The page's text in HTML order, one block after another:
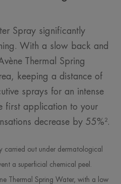
Spray significantly
With a slow back and
Thermal Spring
keeping a distance of
sprays for an intense
first application to your
decrease by 55%².
carried out under dermatological
a superficial chemical peel.
Thermal Spring Water, with a low